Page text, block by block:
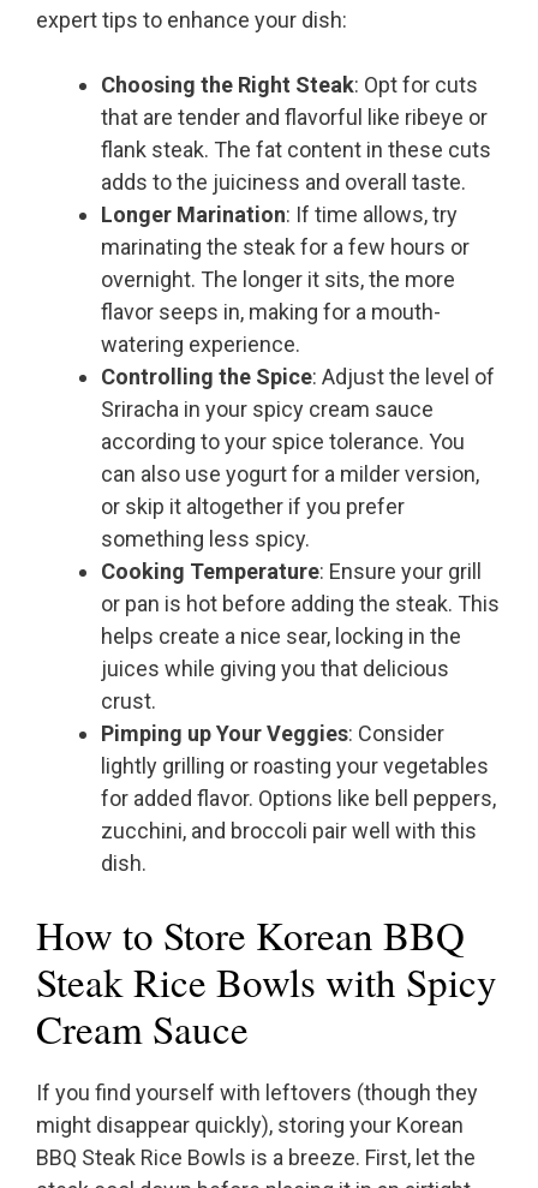
expert tips to enhance your dish:
Choosing the Right Steak: Opt for cuts
that are tender and flavorful like ribeye or
flank steak. The fat content in these cuts
adds to the juiciness and overall taste.
Longer Marination: If time allows, try
marinating the steak for a few hours or
overnight. The longer it sits, the more
flavor seeps in, making for a mouth-
watering experience.
Controlling the Spice: Adjust the level of
Sriracha in your spicy cream sauce
according to your spice tolerance. You
can also use yogurt for a milder version,
or skip it altogether if you prefer
something less spicy.
Cooking Temperature: Ensure your grill
or pan is hot before adding the steak. This
helps create a nice sear, locking in the
juices while giving you that delicious
crust.
Pimping up Your Veggies: Consider
lightly grilling or roasting your vegetables
for added flavor. Options like bell peppers,
zucchini, and broccoli pair well with this
dish.
How to Store Korean BBQ
Steak Rice Bowls with Spicy
Cream Sauce
If you find yourself with leftovers (though they
might disappear quickly), storing your Korean
BBQ Steak Rice Bowls is a breeze. First, let the